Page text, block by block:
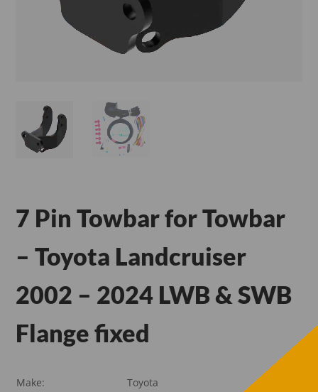
7 Pin Towbar for Towbar
– Toyota Landcruiser
2002 – 2024 LWB & SWB
Flange fixed
Make:
Toyota